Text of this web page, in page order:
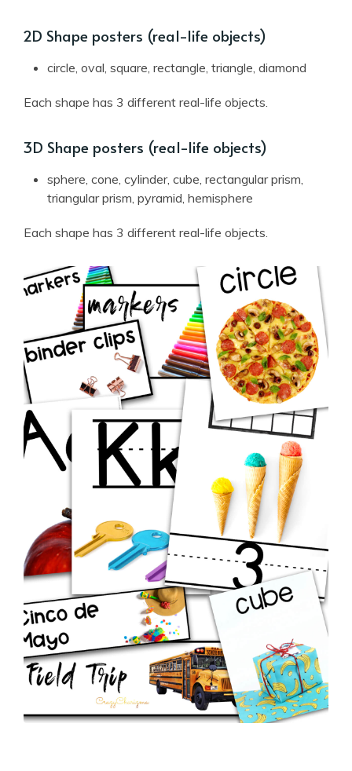
2D Shape posters (real-life objects)
circle, oval, square, rectangle, triangle, diamond
Each shape has 3 different real-life objects.
3D Shape posters (real-life objects)
sphere, cone, cylinder, cube, rectangular prism,
triangular prism, pyramid, hemisphere
Each shape has 3 different real-life objects.